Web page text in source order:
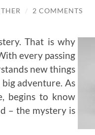
/ 2 COMMENTS
That is why
every passing
new things
adventure. As
begins to know
– the mystery is